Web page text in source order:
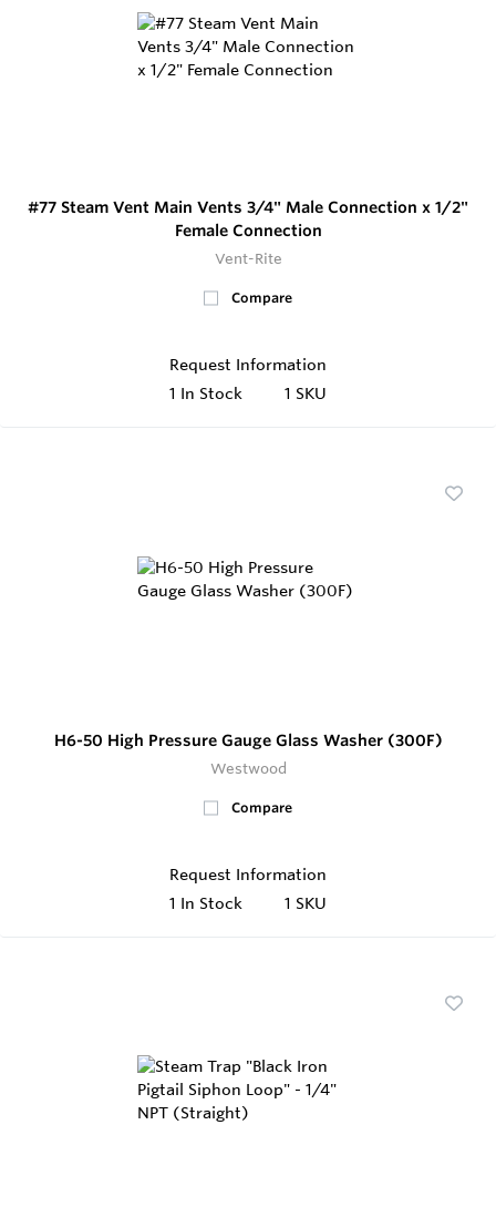
#77 Steam Vent Main Vents 3/4" Male Connection x 1/2"
Female Connection
Vent-Rite
Compare
Request Information
1 In Stock 1 SKU
H6-50 High Pressure Gauge Glass Washer (300F)
Westwood
Compare
Request Information
1 In Stock 1 SKU